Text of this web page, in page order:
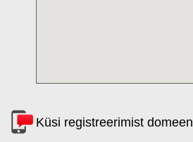
Küsi registreerimist domeen